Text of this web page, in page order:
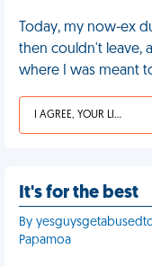
Today, my now-ex
then couldn't leave,
where I was meant
I AGREE, YOUR LIFE SUCKS
It's for the best
By
Papamoa